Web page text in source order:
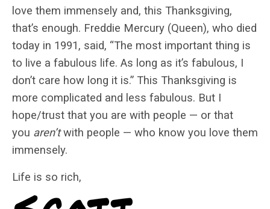
love them immensely and, this Thanksgiving,
that’s enough. Freddie Mercury (Queen), who died
today in 1991, said, “The most important thing is
to live a fabulous life. As long as it’s fabulous, I
don’t care how long it is.” This Thanksgiving is
more complicated and less fabulous. But I
hope/trust that you are with people — or that
you aren’twith people — who know you love them
immensely.
Life is so rich,